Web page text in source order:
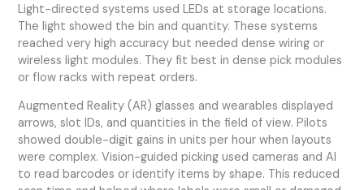
Light-directed systems used LEDs at storage locations.
The light showed the bin and quantity. These systems
reached very high accuracy but needed dense wiring or
wireless light modules. They fit best in dense pick modules
or flow racks with repeat orders.
Augmented Reality (AR) glasses and wearables displayed
arrows, slot IDs, and quantities in the field of view. Pilots
showed double-digit gains in units per hour when layouts
were complex. Vision-guided picking used cameras and AI
to read barcodes or identify items by shape. This reduced